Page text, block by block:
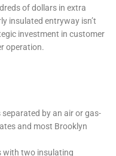
of dollars in extra
insulated entryway isn’t
investment in customer
operation.
separated by an air or gas-
and most Brooklyn
with two insulating